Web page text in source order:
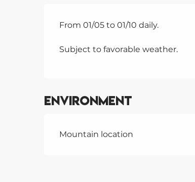
From 01/05 to 01/10 daily.
Subject to favorable weather.
Environment
Mountain location